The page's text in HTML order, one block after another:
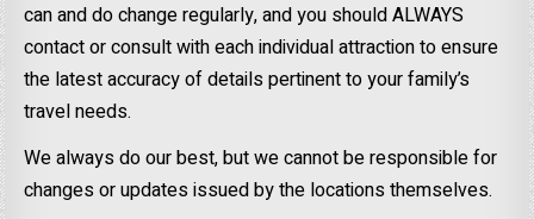
can and do change regularly, and you should ALWAYS
contact or consult with each individual attraction to ensure
the latest accuracy of details pertinent to your family’s
travel needs.
We always do our best, but we cannot be responsible for
changes or updates issued by the locations themselves.